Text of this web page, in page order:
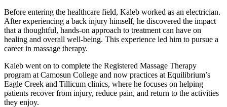
Before entering the healthcare field, Kaleb worked as an electrician.
After experiencing a back injury himself, he discovered the impact
that a thoughtful, hands-on approach to treatment can have on
healing and overall well-being. This experience led him to pursue a
career in massage therapy.
Kaleb went on to complete the Registered Massage Therapy
program at Camosun College and now practices at Equilibrium’s
Eagle Creek and Tillicum clinics, where he focuses on helping
patients recover from injury, reduce pain, and return to the activities
they enjoy.